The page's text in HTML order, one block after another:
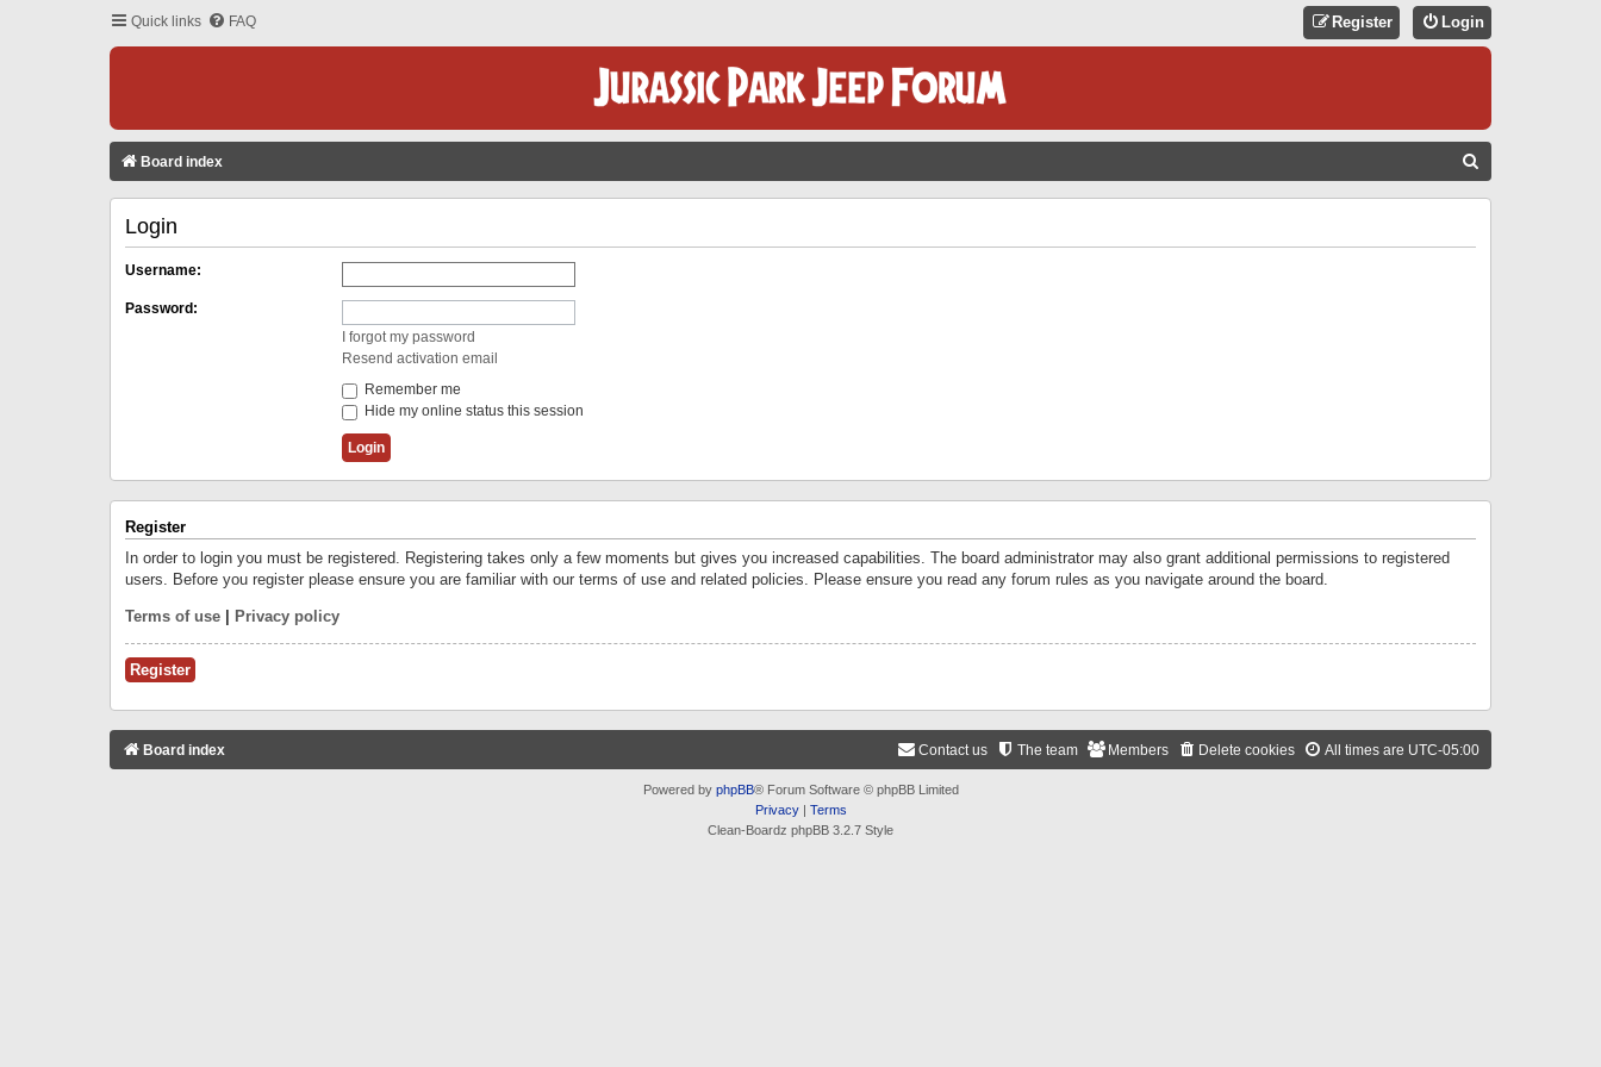
Quick links FAQ Login
Register
Board index
Login
Username:
Password:
I forgot my password
Resend activation email
Remember me
Hide my online status this session
Register
In order to login you must be registered. Registering takes only a few moments but gives you increased capabilities. The board administrator may also grant additional permissions to registered
users. Before you register please ensure you are familiar with our terms of use and related policies. Please ensure you read any forum rules as you navigate around the board.
Terms of use Privacy policy
Register
Board index All times are UTC-05:00
Delete cookies
Members
The team
Contact us
Powered by phpBB® Forum Software © phpBB Limited
Privacy| Terms
Clean-Boardz phpBB 3.2.7 Style